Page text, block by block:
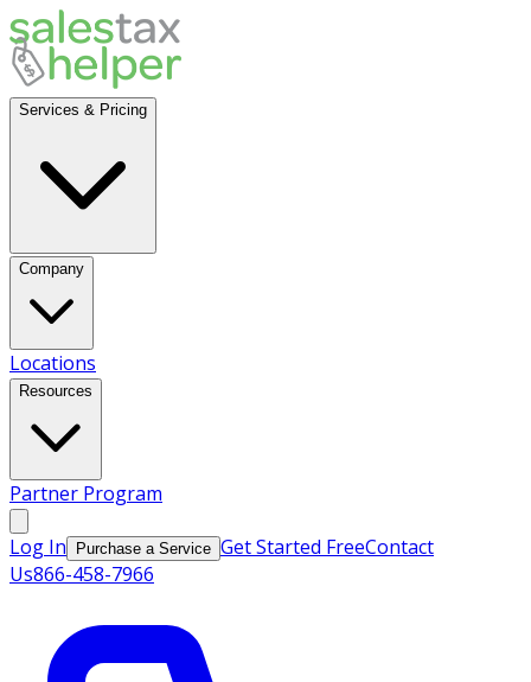
Services & Pricing
Company
Locations
Resources
Partner Program
Log In Purchase a Service Get Started FreeContact
Us866-458-7966